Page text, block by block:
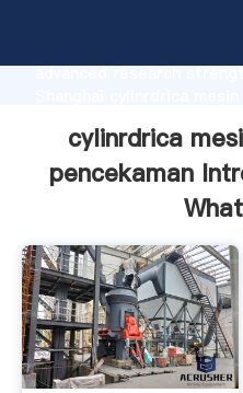
advanced research
values to all of customers.
cylinrdrica
pencekaman